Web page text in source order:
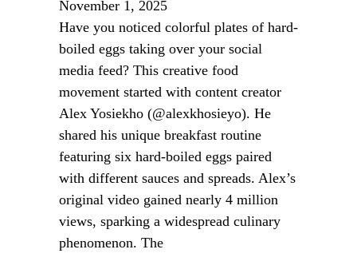
November 1, 2025
Have you noticed colorful plates of hard-
boiled eggs taking over your social
media feed? This creative food
movement started with content creator
Alex Yosiekho (@alexkhosieyo). He
shared his unique breakfast routine
featuring six hard-boiled eggs paired
with different sauces and spreads. Alex’s
original video gained nearly 4 million
views, sparking a widespread culinary
phenomenon. The